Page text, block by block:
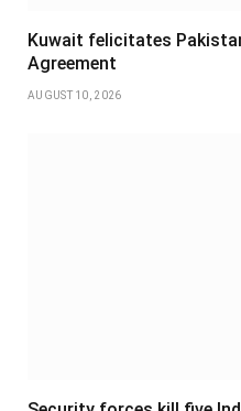
Kuwait felicitates
Agreement
AUGUST 10, 2026